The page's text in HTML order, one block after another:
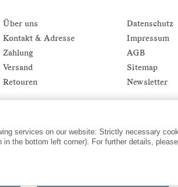
Über uns
Kontakt & Adresse
Zahlung
Versand
Retouren
Datenschutz
Impressum
AGB
Sitemap
Newsletter
services on our website: Strictly necessary
the bottom left corner). For further details,